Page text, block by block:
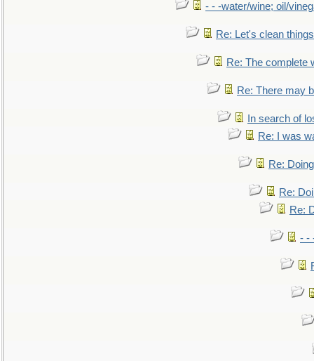
- - -water/wine; oil/
Re: Let's clean
Re: The complete
Re: There may
In search of
Re: I was
Re:
Re:
Re:
- -